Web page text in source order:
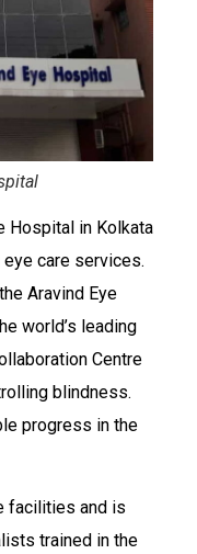
Hospital in Kolkata
care services.
Aravind Eye
world’s leading
Centre
blindness.
progress in the
facilities and is
trained in the